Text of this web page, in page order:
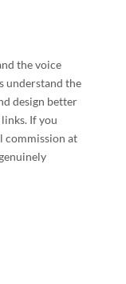
the voice
understand the
design better
If you
commission at